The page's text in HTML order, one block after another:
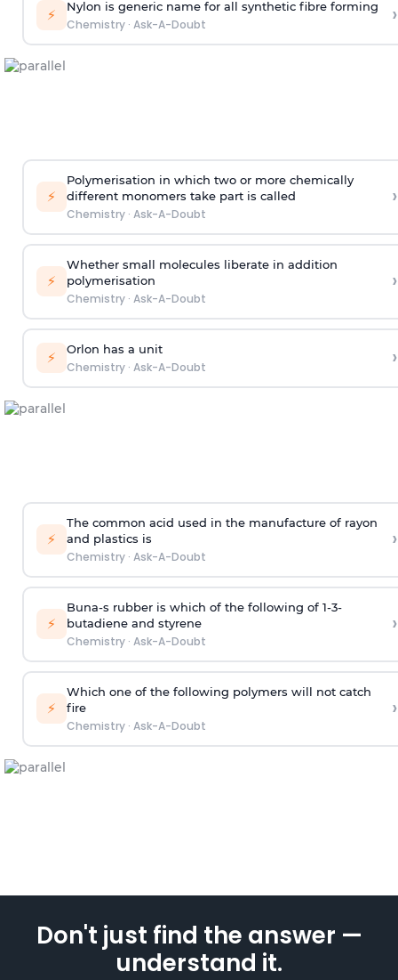
⚡ Nylon is generic name for all synthetic fibre forming
Chemistry· Ask-A-Doubt ›
⚡
Polymerisation in which two or more chemically
different monomers take part is called
Chemistry· Ask-A-Doubt
›
⚡
Whether small molecules liberate in addition
polymerisation
Chemistry· Ask-A-Doubt
›
⚡ Orlon has a unit
Chemistry· Ask-A-Doubt ›
⚡
The common acid used in the manufacture of rayon
and plastics is
Chemistry· Ask-A-Doubt
›
⚡
Buna-s rubber is which of the following of 1-3-
butadiene and styrene
Chemistry· Ask-A-Doubt
›
⚡
Which one of the following polymers will not catch
fire
Chemistry· Ask-A-Doubt
›
Don't just find the answer —
understand it.